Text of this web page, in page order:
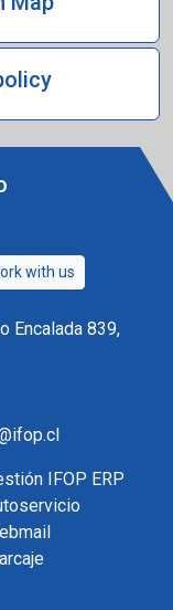
with us
Encalada 839,
IFOP ERP